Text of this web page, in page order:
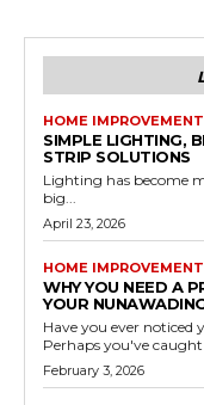
HOME IMPROVEMENT
SIMPLE LIGHTING,
STRIP SOLUTIONS
Lighting has become
big...
April 23, 2026
HOME IMPROVEMENT
WHY YOU NEED A
YOUR
Have you ever noticed
Perhaps you've
February 3, 2026